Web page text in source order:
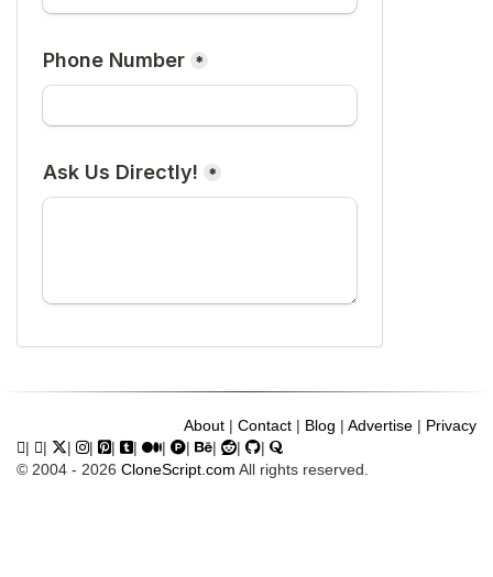
About | Contact | Blog | Advertise | Privacy
|
| | | | | | | | |
|
© 2004 - 2026 CloneScript.com All rights reserved.